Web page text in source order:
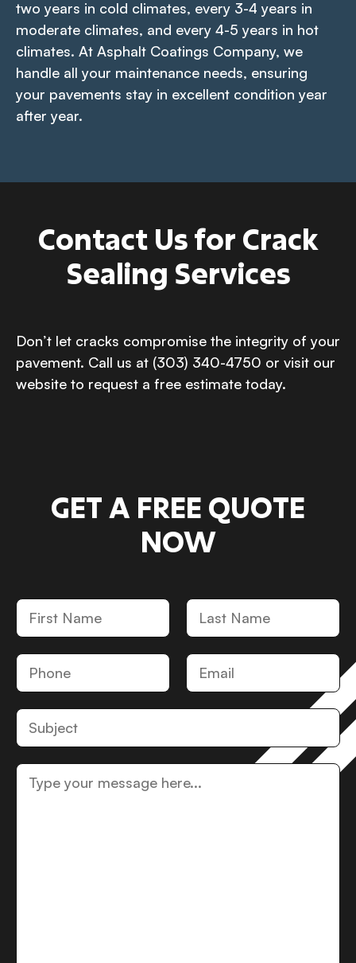
two years in cold climates, every 3-4 years in
moderate climates, and every 4-5 years in hot
climates. At Asphalt Coatings Company, we
handle all your maintenance needs, ensuring
your pavements stay in excellent condition year
after year.
Contact Us for Crack
Sealing Services
Don’t let cracks compromise the integrity of your
pavement. Call us at (303) 340-4750 or visit our
website to request a free estimate today.
GET A FREE QUOTE
NOW